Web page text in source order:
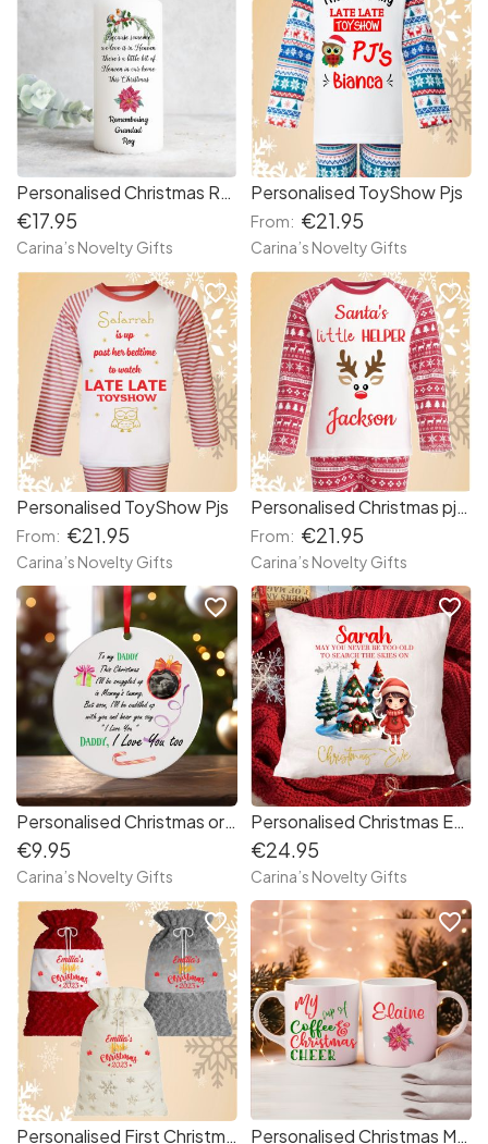
Personalised Christmas Remembrance Candle
€17.95
Carina’s Novelty Gifts
Personalised ToyShow Pjs
From: €21.95
Carina’s Novelty Gifts
Personalised ToyShow Pjs
From: €21.95
Carina’s Novelty Gifts
favorite_border
Personalised Christmas pjs Santa’s little helper
From: €21.95
Carina’s Novelty Gifts
favorite_border
Personalised Christmas ornament baby scan
€9.95
Carina’s Novelty Gifts
favorite_border
Personalised Christmas Eve cushion
€24.95
Carina’s Novelty Gifts
favorite_border
Personalised First Christmas Santa sack
favorite_border
Personalised Christmas Mug Coffee and Cheer
favorite_border